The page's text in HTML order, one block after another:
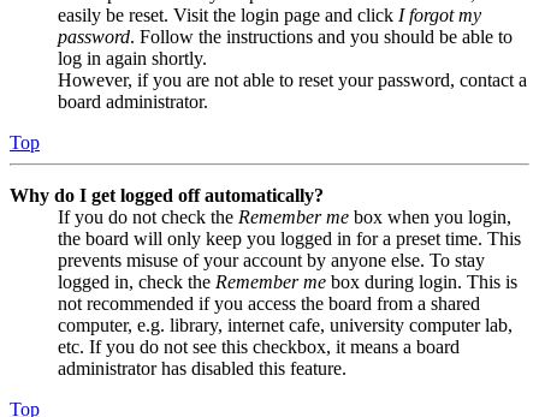
easily be reset. Visit the login page and click I forgot my
password. Follow the instructions and you should be able to
log in again shortly.
However, if you are not able to reset your password, contact a
board administrator.
Top
Why do I get logged off automatically?
If you do not check the Remember me box when you login,
the board will only keep you logged in for a preset time. This
prevents misuse of your account by anyone else. To stay
logged in, check the Remember me box during login. This is
not recommended if you access the board from a shared
computer, e.g. library, internet cafe, university computer lab,
etc. If you do not see this checkbox, it means a board
administrator has disabled this feature.
Top